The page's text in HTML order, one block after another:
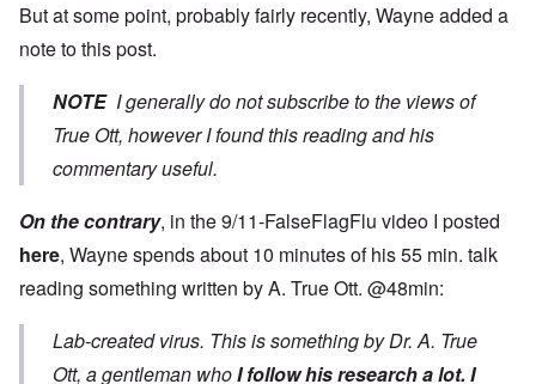
But at some point, probably fairly recently, Wayne added a
note to this post.
NOTEI generally do not subscribe to the views of
True Ott, however I found this reading and his
commentary useful.
On the contrary, in the 9/11-FalseFlagFlu video I posted
here, Wayne spends about 10 minutes of his 55 min. talk
reading something written by A. True Ott. @48min:
Lab-created virus. This is something by Dr. A. True
Ott, a gentleman whoI follow his research a lot. I